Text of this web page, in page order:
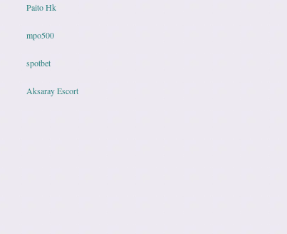
Paito Hk
mpo500
spotbet
Aksaray Escort